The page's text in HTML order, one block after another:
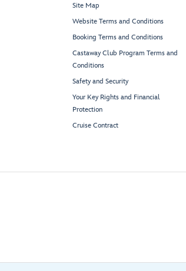
Site Map
Website Terms and Conditions
Booking Terms and Conditions
Castaway Club Program Terms and
Conditions
Safety and Security
Your Key Rights and Financial
Protection
Cruise Contract